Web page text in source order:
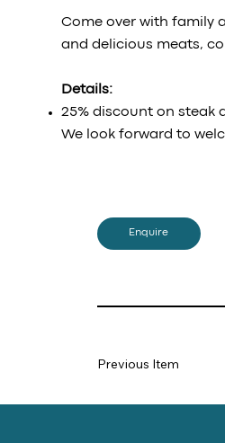
Come over with family
and delicious meats,
Details:
25% discount on steak
We look forward to
Enquire
Previous Item